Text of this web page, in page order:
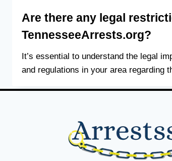
Are there any legal
TennesseeArrests.org?
It’s essential to understand the legal
and regulations in your area regarding